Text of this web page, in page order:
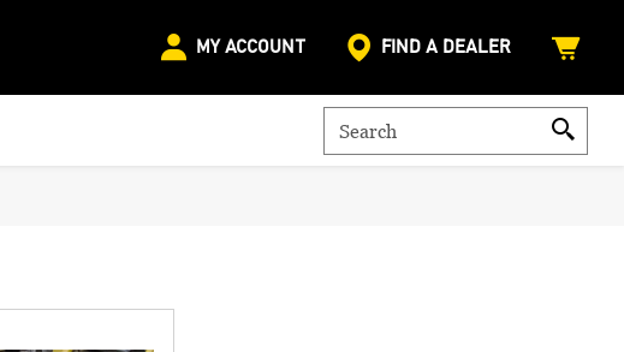
MY ACCOUNT FIND A DEALER